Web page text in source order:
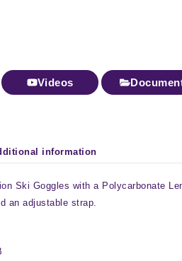
Videos
information
Ski Goggles with a Polycarbonate
an adjustable strap.